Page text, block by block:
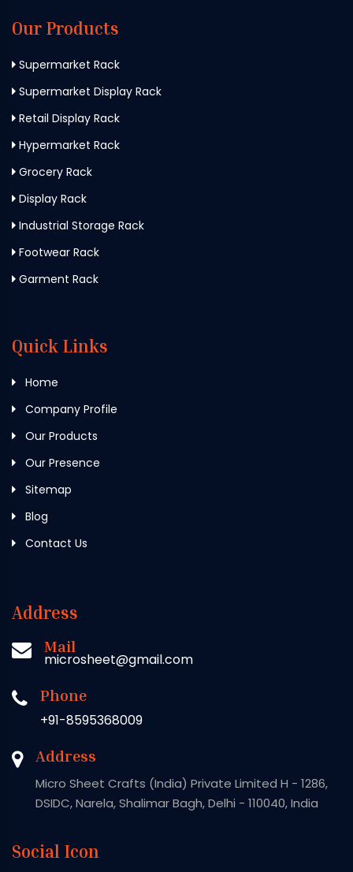
Our Products
Supermarket Rack
Supermarket Display Rack
Retail Display Rack
Hypermarket Rack
Grocery Rack
Display Rack
Industrial Storage Rack
Footwear Rack
Garment Rack
Quick Links
Home
Company Profile
Our Products
Our Presence
Sitemap
Blog
Contact Us
Address
Mail
microsheet@gmail.com
Phone
+91-8595368009
Address
Micro Sheet Crafts (India) Private Limited H - 1286,
DSIDC, Narela, Shalimar Bagh, Delhi - 110040, India
Social Icon